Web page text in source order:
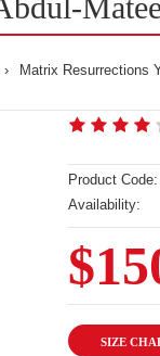
Matrix Resurrections
Product Code:
Availability:
SIZE